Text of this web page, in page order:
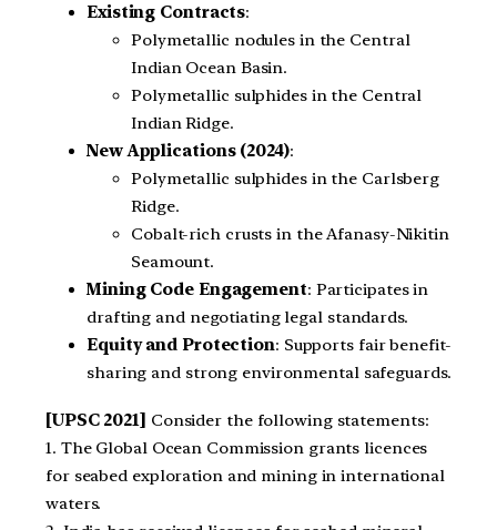
Existing Contracts:
Polymetallic nodules in the Central
Indian Ocean Basin.
Polymetallic sulphides in the Central
Indian Ridge.
New Applications (2024):
Polymetallic sulphides in the Carlsberg
Ridge.
Cobalt-rich crusts in the Afanasy-Nikitin
Seamount.
Mining Code Engagement: Participates in
drafting and negotiating legal standards.
Equity and Protection: Supports fair benefit-
sharing and strong environmental safeguards.
[UPSC 2021] Consider the following statements:
1. The Global Ocean Commission grants licences
for seabed exploration and mining in international
waters.